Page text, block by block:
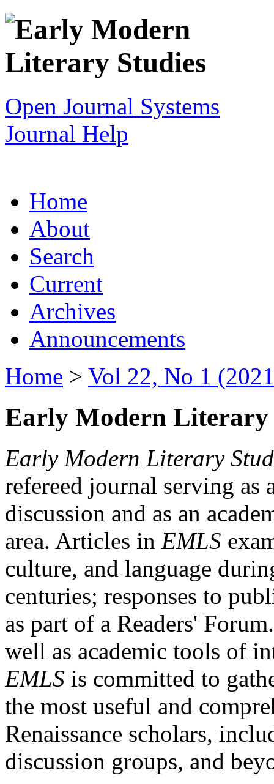
Open Journal Systems
Journal Help
Home
About
Search
Current
Archives
Announcements
Home > Vol 22, No 1
Early Modern Literary
Early Modern Literary
refereed journal serving as
discussion and as an
area. Articles in EMLS
culture, and language
centuries; responses to
as part of a Readers'
well as academic tools of
EMLS is committed to
the most useful and
Renaissance scholars,
discussion groups, and